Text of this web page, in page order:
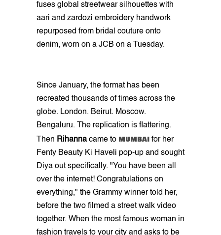
fuses global streetwear silhouettes with
aari and zardozi embroidery handwork
repurposed from bridal couture onto
denim, worn on a JCB on a Tuesday.
Since January, the format has been
recreated thousands of times across the
globe. London. Beirut. Moscow.
Bengaluru. The replication is flattering.
Then Rihannacame to MUMBAI for her
Fenty Beauty Ki Haveli pop-up and sought
Diya out specifically. "You have been all
over the internet! Congratulations on
everything," the Grammy winner told her,
before the two filmed a street walk video
together. When the most famous woman in
fashion travels to your city and asks to be